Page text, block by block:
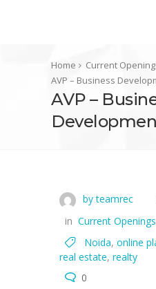
Home
Current
AVP – Business
AVP –
by teamrec
in Current Openings
Noida, online
real estate, realty
0